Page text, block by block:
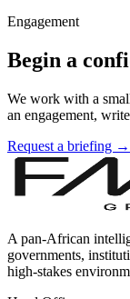
Engagement
Begin a
We work with a
an engagement,
Request a briefing →
A pan-African
governments,
high-stakes